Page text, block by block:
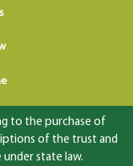
to the purchase of
of the trust and
state law.